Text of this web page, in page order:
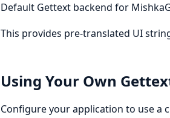
Default Gettext backend for
This provides pre-translated UI
Using Your Own
Configure your application to use a